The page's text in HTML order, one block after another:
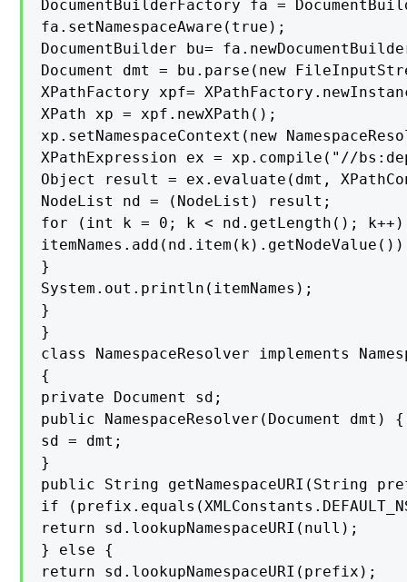
DocumentBuilderFactory fa =
fa.setNamespaceAware(true);
DocumentBuilder bu=
Document dmt = bu.parse(new
XPathFactory xpf=
XPath xp = xpf.newXPath();
xp.setNamespaceContext(new
XPathExpression ex = xp.compile("//
Object result = ex.evaluate(dmt,
NodeList nd = (NodeList) result;
for (int k = 0; k < nd.getLength();
}
System.out.println(itemNames);
}
}
class NamespaceResolver implements
{
private Document sd;
public NamespaceResolver(Document dmt) {
sd = dmt;
}
public String getNamespaceURI(String
if
return sd.lookupNamespaceURI(null);
} else {
return sd.lookupNamespaceURI(prefix);